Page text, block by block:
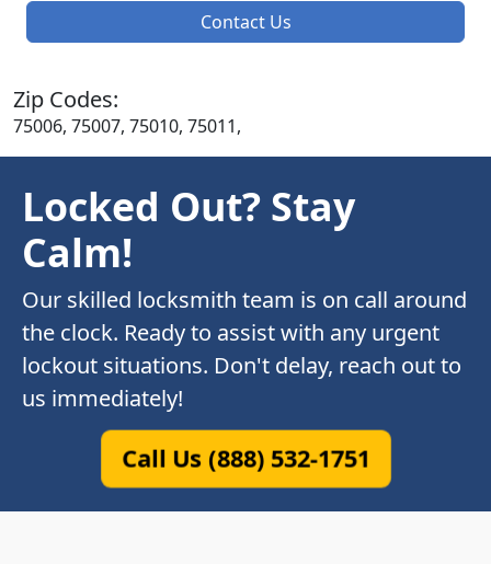
Contact Us
Zip Codes:
75006, 75007, 75010, 75011,
Locked Out? Stay
Calm!
Our skilled locksmith team is on call around
the clock. Ready to assist with any urgent
lockout situations. Don't delay, reach out to
us immediately!
Call Us (888) 532-1751